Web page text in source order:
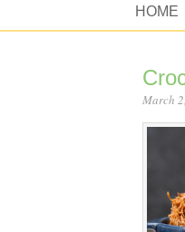
HOME
March